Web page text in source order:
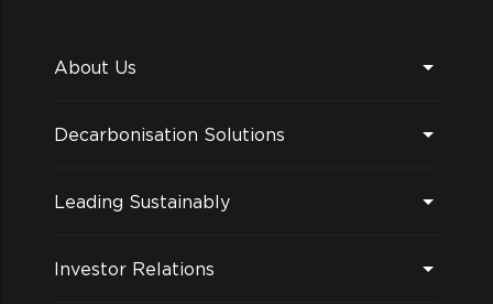
About Us
Decarbonisation Solutions
Leading Sustainably
Investor Relations